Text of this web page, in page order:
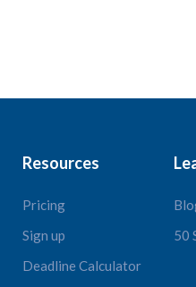
Resources
Pricing
Sign up
Deadline Calculator
50